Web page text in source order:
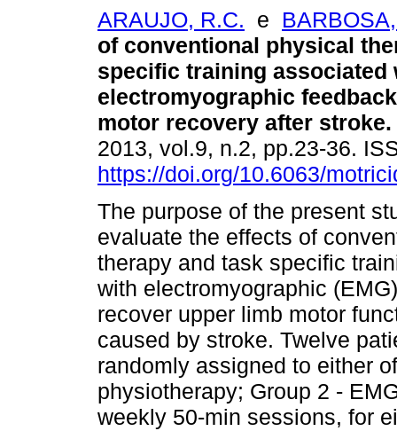
ARAUJO, R.C. e
of conventional physical
specific training associated
electromyographic
motor recovery after stroke.
2013, vol.9, n.2, pp.23-36.
https://doi.org/10.6063/
The purpose of the present
evaluate the effects of
therapy and task specific
with electromyographic
recover upper limb motor
caused by stroke. Twelve
randomly assigned to either
physiotherapy; Group 2 -
weekly 50-min sessions, for